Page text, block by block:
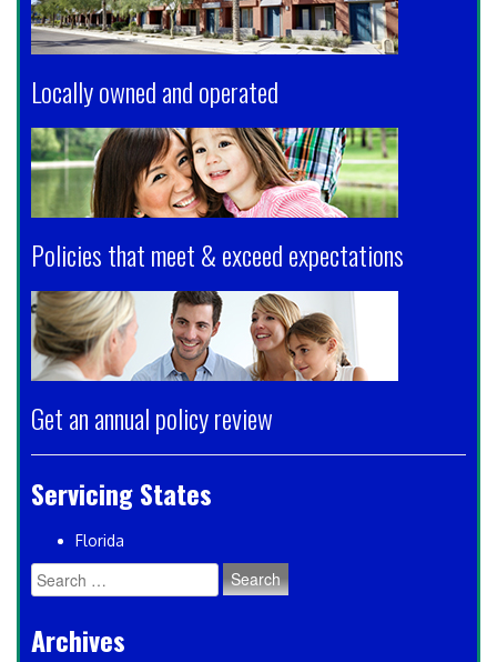
Locally owned and operated
Policies that meet & exceed expectations
Get an annual policy review
Servicing States
Florida
Search
for:
Archives